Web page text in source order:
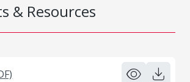
& Resources